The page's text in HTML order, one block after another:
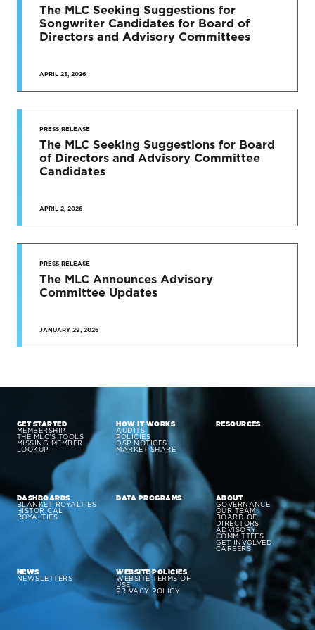
The MLC Seeking Suggestions for
Songwriter Candidates for Board of
Directors and Advisory Committees
APRIL 23, 2026
PRESS RELEASE
The MLC Seeking Suggestions for Board
of Directors and Advisory Committee
Candidates
APRIL 2, 2026
PRESS RELEASE
The MLC Announces Advisory
Committee Updates
JANUARY 29, 2026
GET STARTED
MEMBERSHIP
THE MLC’S TOOLS
MISSING MEMBER
LOOKUP
HOW IT WORKS
AUDITS
POLICIES
DSP NOTICES
MARKET SHARE
RESOURCES
DASHBOARDS
BLANKET ROYALTIES
HISTORICAL
ROYALTIES
DATA PROGRAMS ABOUT
GOVERNANCE
OUR TEAM
BOARD OF
DIRECTORS
ADVISORY
COMMITTEES
GET INVOLVED
CAREERS
NEWS
NEWSLETTERS
WEBSITE POLICIES
WEBSITE TERMS OF
USE
PRIVACY POLICY